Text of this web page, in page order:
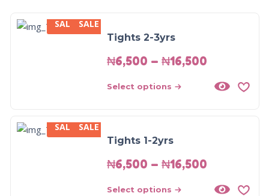
SALE
SALE
Tights 2-3yrs
₦6,500 – ₦16,500
Select options
SALE
SALE
Tights 1-2yrs
₦6,500 – ₦16,500
Select options